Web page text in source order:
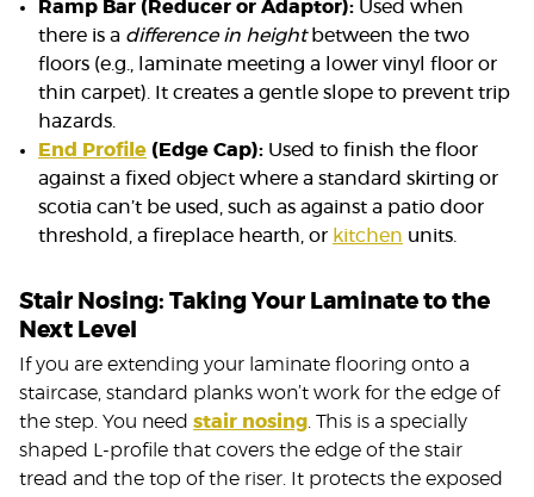
Ramp Bar (Reducer or Adaptor): Used when
there is a difference in heightbetween the two
floors (e.g., laminate meeting a lower vinyl floor or
thin carpet). It creates a gentle slope to prevent trip
hazards.
End Profile (Edge Cap): Used to finish the floor
against a fixed object where a standard skirting or
scotia can’t be used, such as against a patio door
threshold, a fireplace hearth, or kitchen units.
Stair Nosing: Taking Your Laminate to the
Next Level
If you are extending your laminate flooring onto a
staircase, standard planks won’t work for the edge of
the step. You need stair nosing . This is a specially
shaped L-profile that covers the edge of the stair
tread and the top of the riser. It protects the exposed